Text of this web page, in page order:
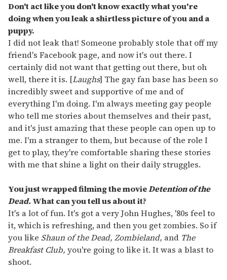
Don't act like you don't know exactly what you're
doing when you leak a shirtless picture of you and a
puppy.
I did not leak that! Someone probably stole that off my
friend's Facebook page, and now it's out there. I
certainly did not want that getting out there, but oh
well, there it is. [Laughs] The gay fan base has been so
incredibly sweet and supportive of me and of
everything I'm doing. I'm always meeting gay people
who tell me stories about themselves and their past,
and it's just amazing that these people can open up to
me. I'm a stranger to them, but because of the role I
get to play, they're comfortable sharing these stories
with me that shine a light on their daily struggles.
You just wrapped filming the movieDetention of the
Dead.What can you tell us about it?
It's a lot of fun. It's got a very John Hughes, '80s feel to
it, which is refreshing, and then you get zombies. So if
you like Shaun of the Dead, Zombieland, and The
Breakfast Club, you're going to like it. It was a blast to
shoot.